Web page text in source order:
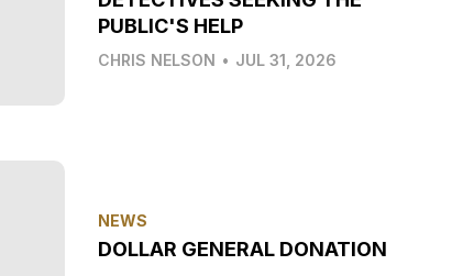
PUBLIC'S HELP
CHRIS NELSON • JUL 31, 2026
NEWS
DOLLAR GENERAL DONATION